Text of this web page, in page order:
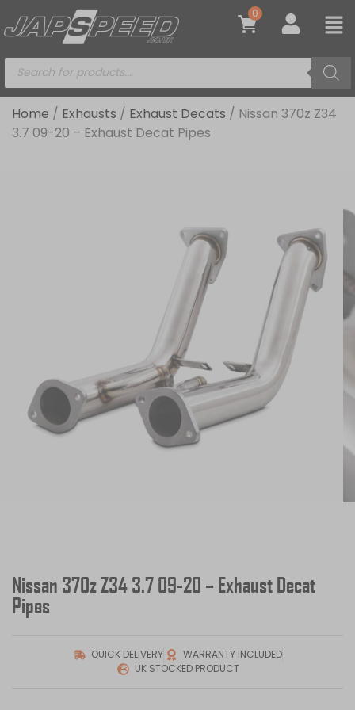
0
Home / Exhausts / Exhaust Decats / Nissan 370z Z34
3.7 09-20 – Exhaust Decat Pipes
Nissan 370z Z34 3.7 09-20 – Exhaust Decat
Pipes
QUICK DELIVERY
WARRANTY INCLUDED
UK STOCKED PRODUCT